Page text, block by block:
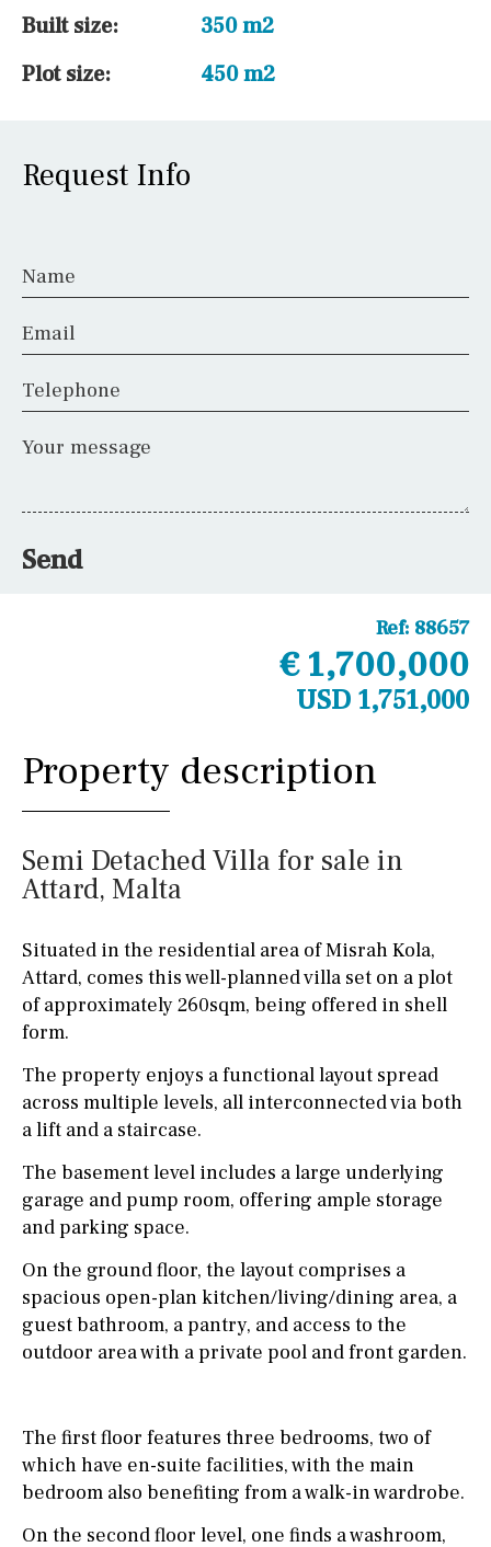
Built size:
350 m2
Plot size:
450 m2
Request Info
Name
Email
Telephone
Your message
Send
Ref: 88657
€ 1,700,000
USD 1,751,000
Property description
Semi Detached Villa for sale in
Attard, Malta
Situated in the residential area of Misrah Kola,
Attard, comes this well-planned villa set on a plot
of approximately 260sqm, being offered in shell
form.
The property enjoys a functional layout spread
across multiple levels, all interconnected via both
a lift and a staircase.
The basement level includes a large underlying
garage and pump room, offering ample storage
and parking space.
On the ground floor, the layout comprises a
spacious open-plan kitchen/living/dining area, a
guest bathroom, a pantry, and access to the
outdoor area with a private pool and front garden.
The first floor features three bedrooms, two of
which have en-suite facilities, with the main
bedroom also benefiting from a walk-in wardrobe.
On the second floor level, one finds a washroom,